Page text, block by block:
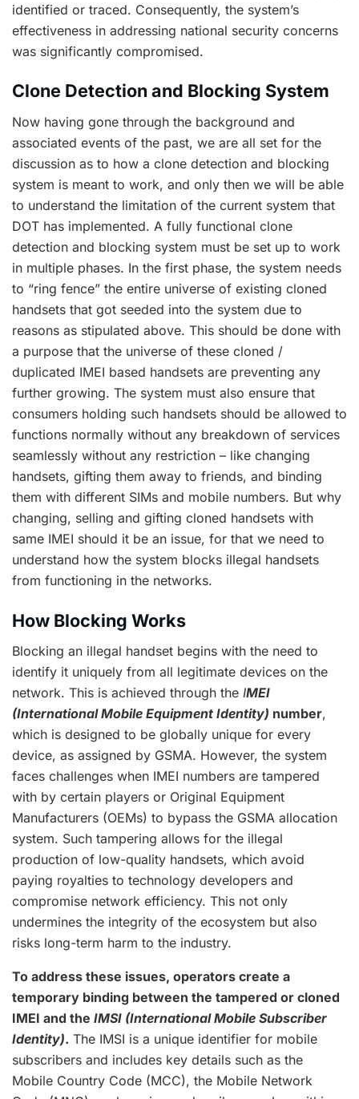
identified or traced. Consequently, the system’s
effectiveness in addressing national security concerns
was significantly compromised.
Clone Detection and Blocking System
Now having gone through the background and
associated events of the past, we are all set for the
discussion as to how a clone detection and blocking
system is meant to work, and only then we will be able
to understand the limitation of the current system that
DOT has implemented. A fully functional clone
detection and blocking system must be set up to work
in multiple phases. In the first phase, the system needs
to “ring fence” the entire universe of existing cloned
handsets that got seeded into the system due to
reasons as stipulated above. This should be done with
a purpose that the universe of these cloned /
duplicated IMEI based handsets are preventing any
further growing. The system must also ensure that
consumers holding such handsets should be allowed to
functions normally without any breakdown of services
seamlessly without any restriction – like changing
handsets, gifting them away to friends, and binding
them with different SIMs and mobile numbers. But why
changing, selling and gifting cloned handsets with
same IMEI should it be an issue, for that we need to
understand how the system blocks illegal handsets
from functioning in the networks.
How Blocking Works
Blocking an illegal handset begins with the need to
identify it uniquely from all legitimate devices on the
network. This is achieved through the IMEI
(International Mobile Equipment Identity) number,
which is designed to be globally unique for every
device, as assigned by GSMA. However, the system
faces challenges when IMEI numbers are tampered
with by certain players or Original Equipment
Manufacturers (OEMs) to bypass the GSMA allocation
system. Such tampering allows for the illegal
production of low-quality handsets, which avoid
paying royalties to technology developers and
compromise network efficiency. This not only
undermines the integrity of the ecosystem but also
risks long-term harm to the industry.
To address these issues, operators create a
temporary binding between the tampered or cloned
IMEI and the IMSI (International Mobile Subscriber
Identity). The IMSI is a unique identifier for mobile
subscribers and includes key details such as the
Mobile Country Code (MCC), the Mobile Network